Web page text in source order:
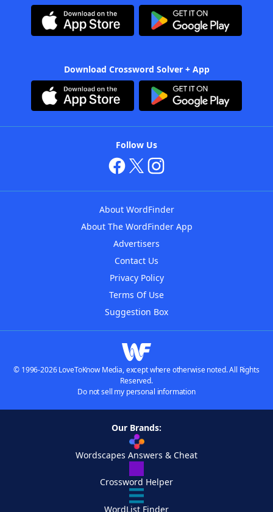
Download Crossword Solver + App
Follow Us
About WordFinder
About The WordFinder App
Advertisers
Contact Us
Privacy Policy
Terms Of Use
Suggestion Box
© 1996-2026 LoveToKnow Media, except where otherwise noted. All Rights
Reserved.
Do not sell my personal information
Our Brands:
Wordscapes Answers & Cheat
Crossword Helper
WordList Finder